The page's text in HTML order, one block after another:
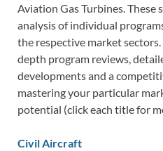
Aviation Gas Turbines. These
analysis of individual
the respective market
depth program reviews,
developments and a
mastering your particular
potential (click each title for
Civil Aircraft